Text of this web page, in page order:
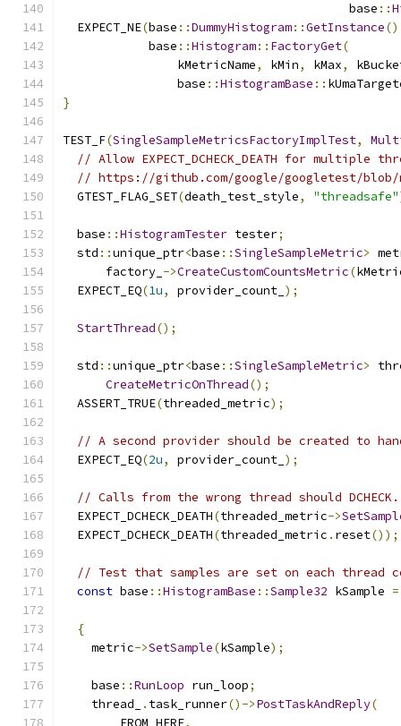
                                        base
::
  EXPECT_NE
(base ::DummyHistogram::GetInstance
            base
::Histogram:: FactoryGet(
                kMetricName
, kMin, kMax,
                base
::HistogramBase ::
}
TEST_F(SingleSampleMetricsFactoryImplTest,
// Allow EXPECT_DCHECK_DEATH for multiple
// https://github.com/google/googletest/blob/
  GTEST_FLAG_SET
(death_test_style, "threadsafe"
  base
::HistogramTester tester;
  std
::unique_ptr<base ::SingleSampleMetric>
      factory_
->CreateCustomCountsMetric(
  EXPECT_EQ
(1u, provider_count_ );
StartThread();
  std
::unique_ptr<base ::SingleSampleMetric>
CreateMetricOnThread();
  ASSERT_TRUE
(threaded_metric);
// A second provider should be created to
  EXPECT_EQ
(2u, provider_count_ );
// Calls from the wrong thread should DCHECK.
  EXPECT_DCHECK_DEATH
(threaded_metric->
  EXPECT_DCHECK_DEATH
(threaded_metric . reset());
// Test that samples are set on each thread
const base ::HistogramBase ::Sample32 kSample =
{
    metric
->SetSample(kSample);
    base
::RunLoop run_loop;
    thread_
. task_runner()->PostTaskAndReply(
        FROM_HERE
,